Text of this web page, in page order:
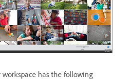
has the following